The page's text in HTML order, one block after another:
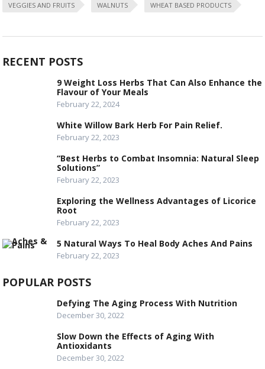
VEGGIES AND FRUITS WALNUTS WHEAT BASED PRODUCTS
RECENT POSTS
9 Weight Loss Herbs That Can Also Enhance the
Flavour of Your Meals
February 22, 2024
White Willow Bark Herb For Pain Relief.
February 22, 2023
“Best Herbs to Combat Insomnia: Natural Sleep
Solutions”
February 22, 2023
Exploring the Wellness Advantages of Licorice
Root
February 22, 2023
5 Natural Ways To Heal Body Aches And Pains
February 22, 2023
POPULAR POSTS
Defying The Aging Process With Nutrition
December 30, 2022
Slow Down the Effects of Aging With
Antioxidants
December 30, 2022